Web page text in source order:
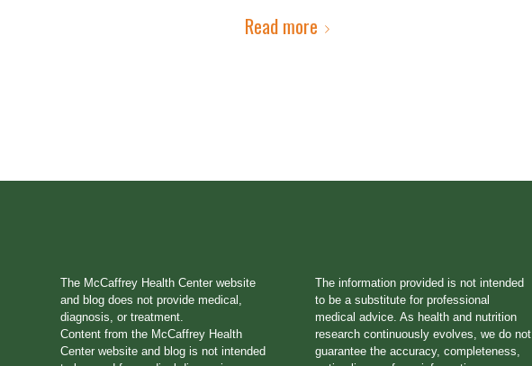
Read more
The McCaffrey Health Center website
and blog does not provide medical,
diagnosis, or treatment.
Content from the McCaffrey Health
Center website and blog is not intended
The information provided is not intended
to be a substitute for professional
medical advice. As health and nutrition
research continuously evolves, we do not
guarantee the accuracy, completeness,